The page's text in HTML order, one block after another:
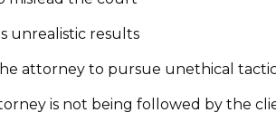
unrealistic results
attorney to pursue unethical
is not being followed by the